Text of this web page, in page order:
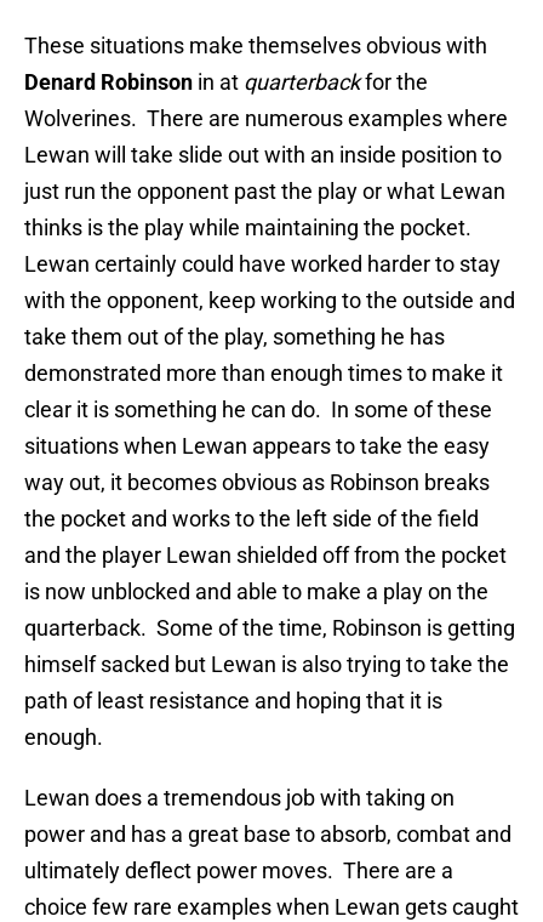
These situations make themselves obvious with
Denard Robinson in at quarterbackfor the
Wolverines. There are numerous examples where
Lewan will take slide out with an inside position to
just run the opponent past the play or what Lewan
thinks is the play while maintaining the pocket.
Lewan certainly could have worked harder to stay
with the opponent, keep working to the outside and
take them out of the play, something he has
demonstrated more than enough times to make it
clear it is something he can do. In some of these
situations when Lewan appears to take the easy
way out, it becomes obvious as Robinson breaks
the pocket and works to the left side of the field
and the player Lewan shielded off from the pocket
is now unblocked and able to make a play on the
quarterback. Some of the time, Robinson is getting
himself sacked but Lewan is also trying to take the
path of least resistance and hoping that it is
enough.
Lewan does a tremendous job with taking on
power and has a great base to absorb, combat and
ultimately deflect power moves. There are a
choice few rare examples when Lewan gets caught